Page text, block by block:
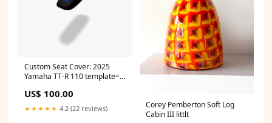
Custom Seat Cover: 2025
Yamaha TT-R 110 template=E-
US$ 100.00
★★★★★ 4.2 (22 reviews)
Corey Pemberton Soft Log
Cabin III littlt